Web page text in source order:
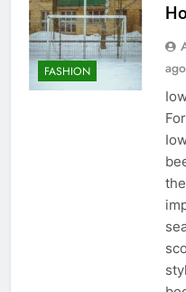
FASHION
ago